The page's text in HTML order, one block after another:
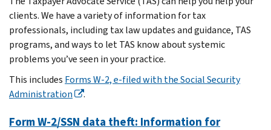
clients. We have a variety of information for tax
professionals, including tax law updates and guidance, TAS
programs, and ways to let TAS know about systemic
problems you’ve seen in your practice.
This includes Forms W-2, e-filed with the Social Security
Administration
.
Form W-2/SSN data theft: Information for